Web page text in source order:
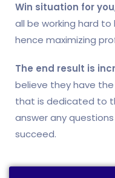
Win situation for
all be working hard to
hence maximizing
The end result is
believe they have
that is dedicated to
answer any
succeed.